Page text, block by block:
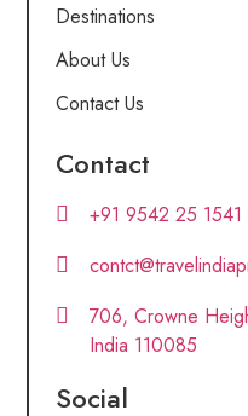
Destinations
About Us
Contact Us
Contact
+91 9542 25 1541
706, Crowne
India 110085
Social